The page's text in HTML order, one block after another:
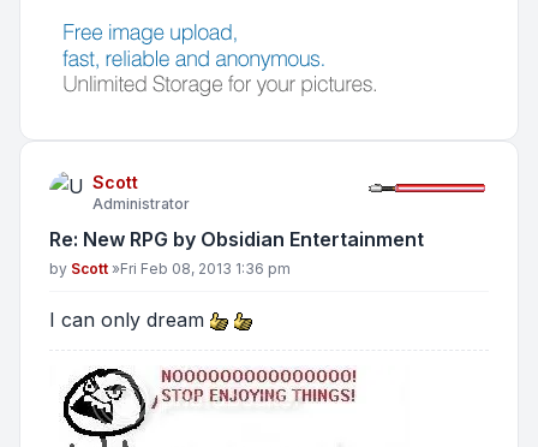
Scott
Administrator
Re: New RPG by Obsidian Entertainment
Post
by Scott »Fri Feb 08, 2013 1:36 pm
I can only dream